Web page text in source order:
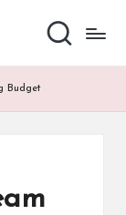
Budget